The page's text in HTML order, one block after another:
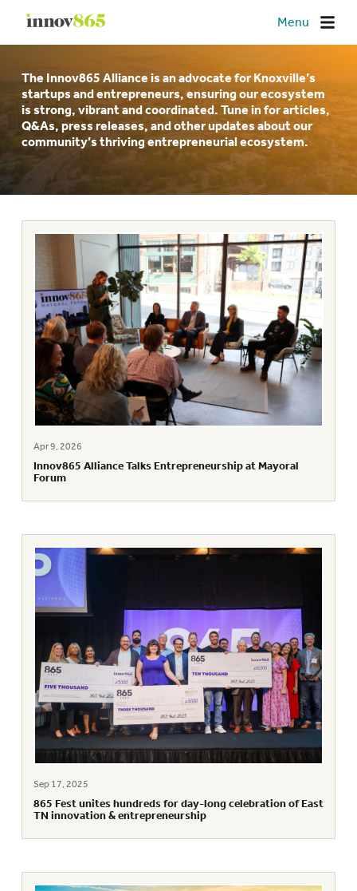
Innov865 Menu
The Innov865 Alliance is an advocate for Knoxville’s
startups and entrepreneurs, ensuring our ecosystem
is strong, vibrant and coordinated. Tune in for articles,
Q&As, press releases, and other updates about our
community’s thriving entrepreneurial ecosystem.
Apr 9, 2026
Innov865 Alliance Talks Entrepreneurship at Mayoral
Forum
Sep 17, 2025
865 Fest unites hundreds for day-long celebration of East
TN innovation & entrepreneurship